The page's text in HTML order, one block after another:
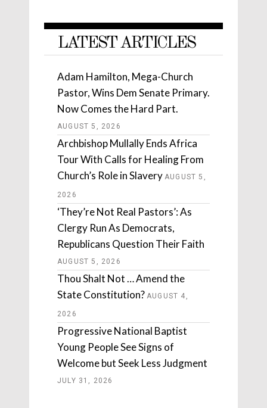
LATEST ARTICLES
Adam Hamilton, Mega-Church
Pastor, Wins Dem Senate Primary.
Now Comes the Hard Part.
AUGUST 5, 2026
Archbishop Mullally Ends Africa
Tour With Calls for Healing From
Church’s Role in Slavery AUGUST 5,
2026
‘They’re Not Real Pastors’: As
Clergy Run As Democrats,
Republicans Question Their Faith
AUGUST 5, 2026
Thou Shalt Not … Amend the
State Constitution? AUGUST 4,
2026
Progressive National Baptist
Young People See Signs of
Welcome but Seek Less Judgment
JULY 31, 2026